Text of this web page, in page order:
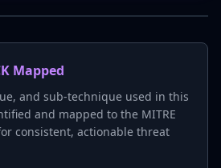
Mapped
and sub-technique used in this
and mapped to the MITRE
consistent, actionable threat